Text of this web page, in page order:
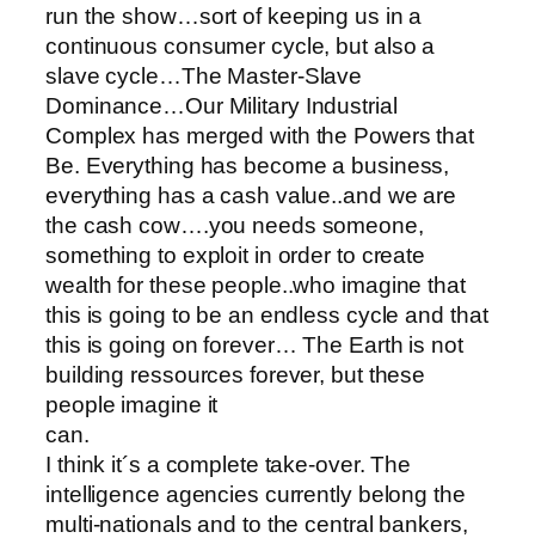
run the show…sort of keeping us in a
continuous consumer cycle, but also a
slave cycle…The Master-Slave
Dominance…Our Military Industrial
Complex has merged with the Powers that
Be. Everything has become a business,
everything has a cash value..and we are
the cash cow….you needs someone,
something to exploit in order to create
wealth for these people..who imagine that
this is going to be an endless cycle and that
this is going on forever… The Earth is not
building ressources forever, but these
people imagine it
can.
I think it´s a complete take-over. The
intelligence agencies currently belong the
multi-nationals and to the central bankers,